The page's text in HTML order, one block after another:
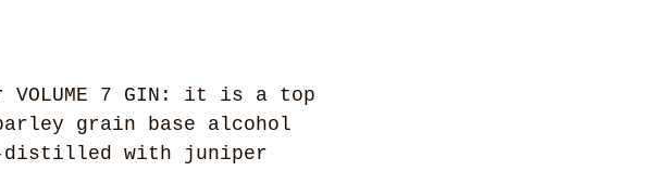
7 GIN: it is a top
grain base alcohol
distilled with juniper